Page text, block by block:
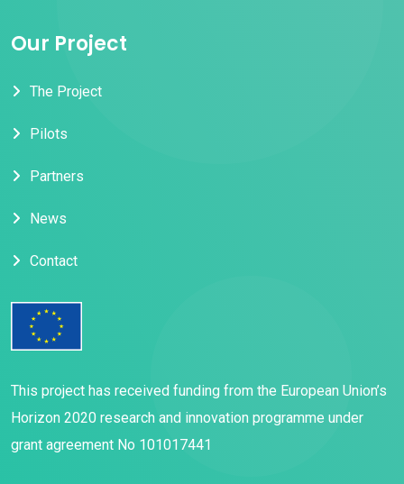
Our Project
The Project
Pilots
Partners
News
Contact
This project has received funding from the European Union’s
Horizon 2020 research and innovation programme under
grant agreement No 101017441